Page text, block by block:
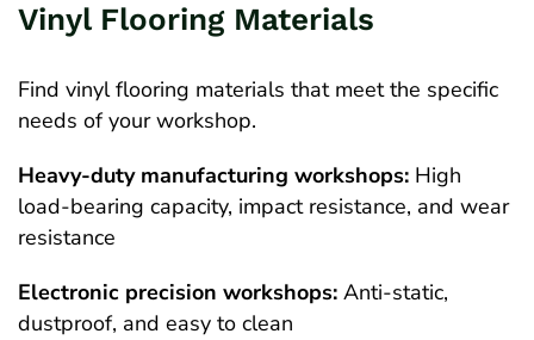
Vinyl Flooring Materials
Find vinyl flooring materials that meet the specific
needs of your workshop.
Heavy-duty manufacturing workshops: High
load-bearing capacity, impact resistance, and wear
resistance
Electronic precision workshops: Anti-static,
dustproof, and easy to clean